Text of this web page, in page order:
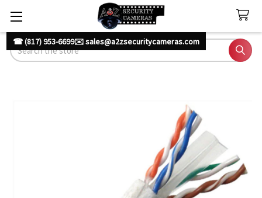
☎ (817) 953-6699✉️ sales@a2zsecuritycameras.com
Search